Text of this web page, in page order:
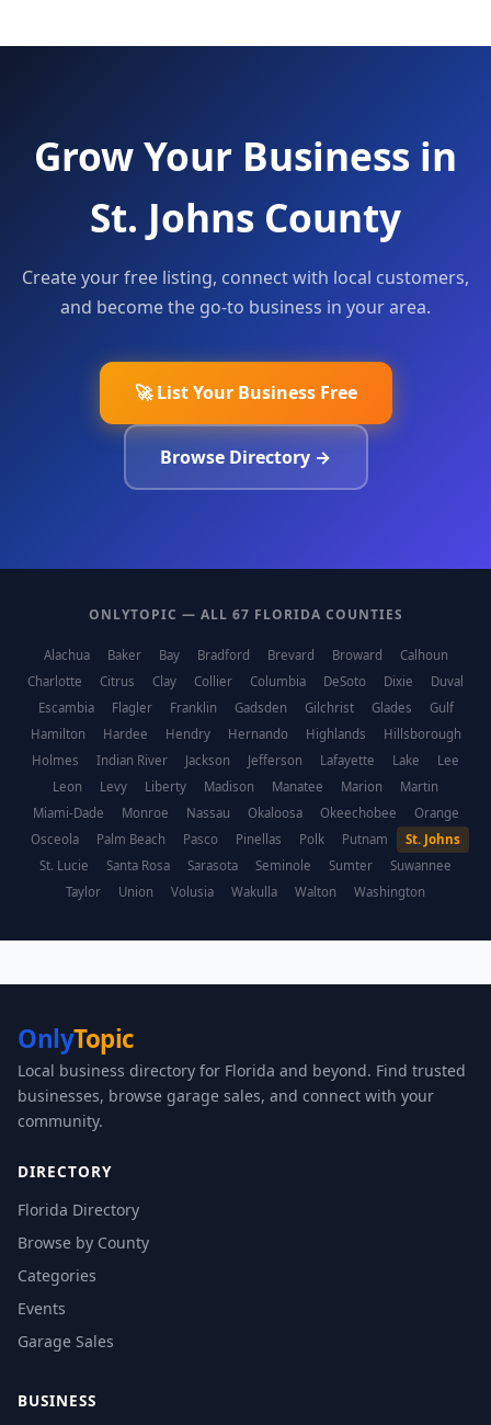
Grow Your Business in
St. Johns County
Create your free listing, connect with local customers,
and become the go-to business in your area.
🚀 List Your Business Free
Browse Directory →
ONLYTOPIC — ALL 67 FLORIDA COUNTIES
Alachua Baker Bay Bradford Brevard Broward
Calhoun
Charlotte
Citrus Clay Collier Columbia DeSoto Dixie
Duval
Escambia
Flagler Franklin Gadsden Gilchrist Glades
Gulf
Hamilton
Hardee Hendry Hernando Highlands
Hillsborough
Holmes
Indian River Jackson Jefferson Lafayette Lake
Lee
Leon
Levy Liberty Madison Manatee Marion
Martin
Miami-Dade
Monroe Nassau Okaloosa Okeechobee
Orange
Osceola
Palm Beach Pasco Pinellas Polk Putnam
St. Johns
St. Lucie
Santa Rosa Sarasota Seminole Sumter
Suwannee
Taylor
Union Volusia Wakulla Walton Washington
OnlyTopic
Local business directory for Florida and beyond. Find trusted
businesses, browse garage sales, and connect with your
community.
DIRECTORY
Florida Directory
Browse by County
Categories
Events
Garage Sales
BUSINESS